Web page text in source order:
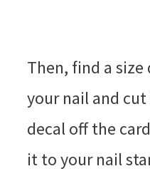
Then, find a
your nail and
decal off the
it to your nail